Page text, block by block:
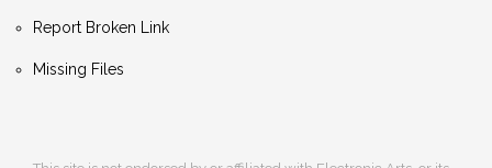
Report Broken Link
Missing Files